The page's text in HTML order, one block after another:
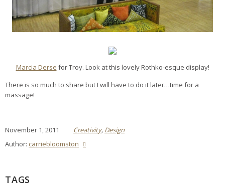
Marcia Derse for Troy. Look at this lovely Rothko-esque display!
There is so much to share but I will have to do it later…time for a
massage!
November 1, 2011 Creativity, Design
Author: carriebloomston
TAGS